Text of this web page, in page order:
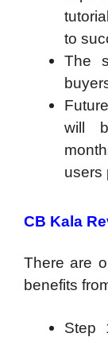
to
The
will
users
CB Kala
There are
benefits
Step